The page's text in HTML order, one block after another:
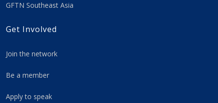
GFTN Southeast Asia
Get Involved
Join the network
Be a member
Apply to speak